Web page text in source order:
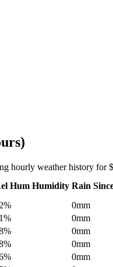
hourly weather history for
Hum Humidity Rain
0mm
0mm
0mm
0mm
0mm